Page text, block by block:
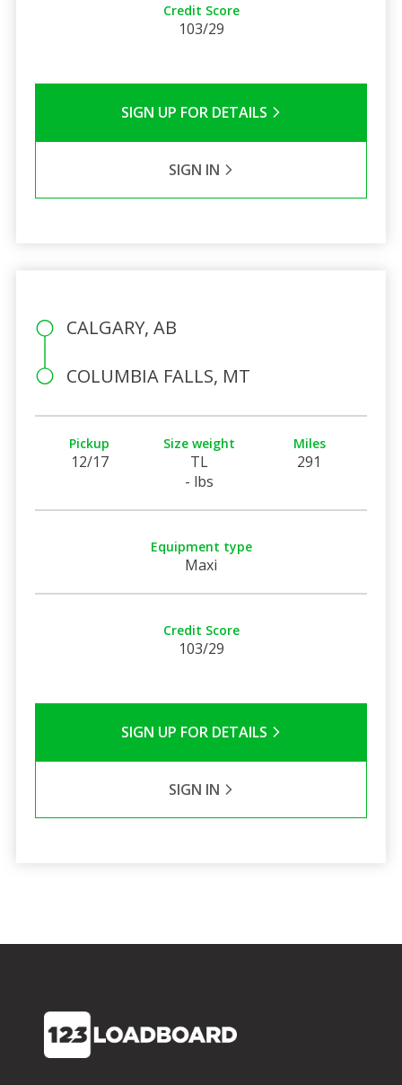
Credit Score
103/29
SIGN UP FOR DETAILS
SIGN IN
CALGARY, AB
COLUMBIA FALLS, MT
Pickup
12/17
Size weight
TL
- lbs
Miles
291
Equipment type
Maxi
Credit Score
103/29
SIGN UP FOR DETAILS
SIGN IN